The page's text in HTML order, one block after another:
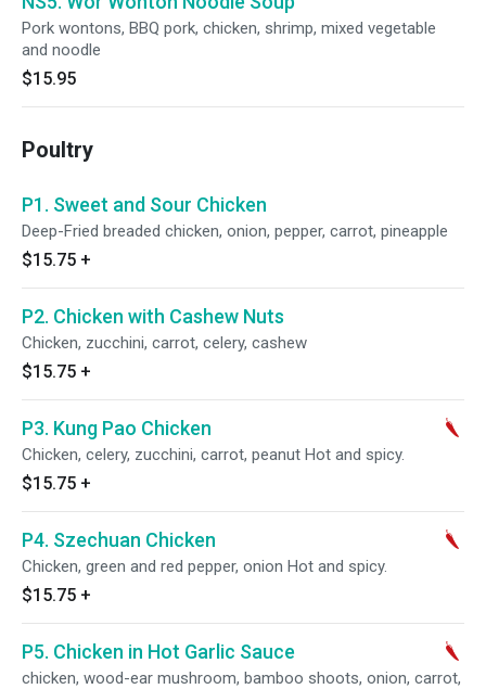
Pork wontons, BBQ pork, chicken, shrimp, mixed vegetable
and noodle
$15.95
Poultry
P1. Sweet and Sour Chicken
Deep-Fried breaded chicken, onion, pepper, carrot, pineapple
$15.75 +
P2. Chicken with Cashew Nuts
Chicken, zucchini, carrot, celery, cashew
$15.75 +
P3. Kung Pao Chicken
Chicken, celery, zucchini, carrot, peanut Hot and spicy.
$15.75 +
P4. Szechuan Chicken
Chicken, green and red pepper, onion Hot and spicy.
$15.75 +
P5. Chicken in Hot Garlic Sauce
chicken, wood-ear mushroom, bamboo shoots, onion, carrot,